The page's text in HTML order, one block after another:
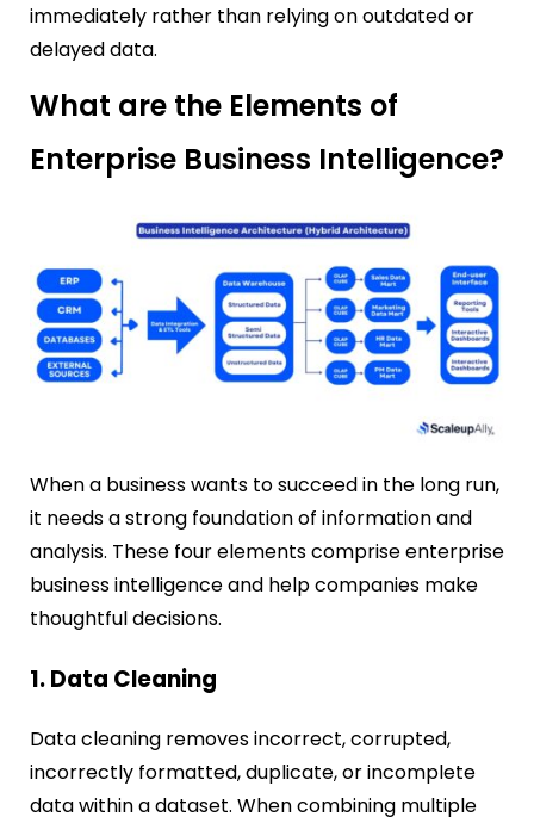
immediately rather than relying on outdated or
delayed data.
What are the Elements of
Enterprise Business Intelligence?
When a business wants to succeed in the long run,
it needs a strong foundation of information and
analysis. These four elements comprise enterprise
business intelligence and help companies make
thoughtful decisions.
1. Data Cleaning
Data cleaning removes incorrect, corrupted,
incorrectly formatted, duplicate, or incomplete
data within a dataset. When combining multiple